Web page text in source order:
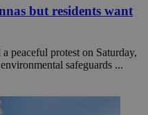
but residents want
peaceful protest on Saturday,
safeguards ...